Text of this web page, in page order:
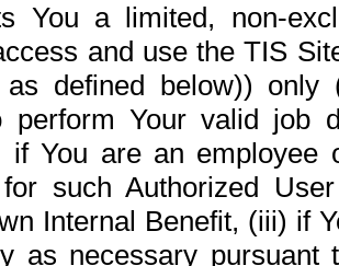
You a limited, non-
and use the TIS
as defined below))
perform Your valid job
if You are an
for such Authorized
Internal Benefit, (iii) if
as necessary pursuant